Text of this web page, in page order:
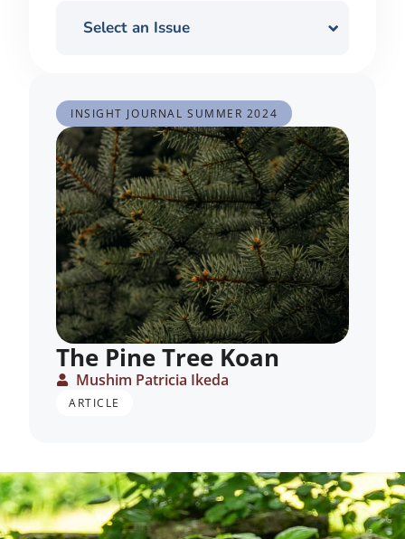
Select an Issue
INSIGHT JOURNAL SUMMER 2024
The Pine Tree Koan
Mushim Patricia Ikeda
ARTICLE